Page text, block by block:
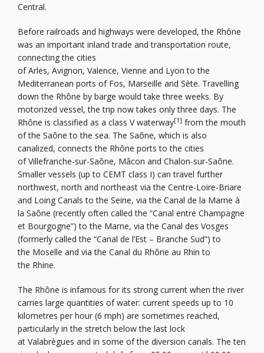
Central.
Before railroads and highways were developed, the Rhône
was an important inland trade and transportation route,
connecting the cities
of Arles, Avignon, Valence, Vienne and Lyon to the
Mediterranean ports of Fos, Marseille and Sète. Travelling
down the Rhône by barge would take three weeks. By
motorized vessel, the trip now takes only three days. The
Rhône is classified as a class V waterway[1] from the mouth
of the Saône to the sea. The Saône, which is also
canalized, connects the Rhône ports to the cities
of Villefranche-sur-Saône, Mâcon and Chalon-sur-Saône.
Smaller vessels (up to CEMT class I) can travel further
northwest, north and northeast via the Centre-Loire-Briare
and Loing Canals to the Seine, via the Canal de la Marne à
la Saône (recently often called the “Canal entre Champagne
et Bourgogne”) to the Marne, via the Canal des Vosges
(formerly called the “Canal de l’Est – Branche Sud”) to
the Moselle and via the Canal du Rhône au Rhin to
the Rhine.
The Rhône is infamous for its strong current when the river
carries large quantities of water: current speeds up to 10
kilometres per hour (6 mph) are sometimes reached,
particularly in the stretch below the last lock
at Valabrègues and in some of the diversion canals. The ten